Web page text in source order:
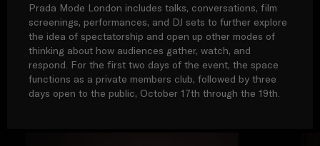
Prada Mode London includes talks, conversations, film
screenings, performances, and DJ sets to further explore
the idea of spectatorship and open up other modes of
thinking about how audiences gather, watch, and
respond. For the first two days of the event, the space
functions as a private members club, followed by three
days open to the public, October 17th through the 19th.